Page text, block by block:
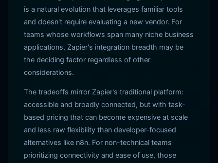
is a natural evolution that leverages familiar tools
and doesn't require evaluating a new vendor. For
teams whose workflows span many niche business
applications, Zapier's integration breadth may be
the deciding factor regardless of other
considerations.
The tradeoffs mirror Zapier's traditional platform:
accessible and broadly connected, but with task-
based pricing that can become expensive at scale
and less raw flexibility than developer-focused
alternatives like n8n. For non-technical teams
prioritizing connectivity and ease of use, those